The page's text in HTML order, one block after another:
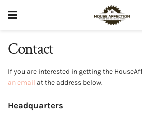
Contact
If you are interested in getting the
an email at the address below.
Headquarters